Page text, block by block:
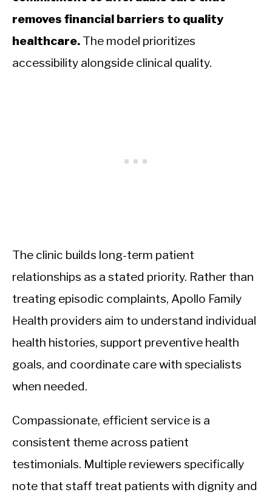
removes financial barriers to quality
healthcare. The model prioritizes
accessibility alongside clinical quality.
The clinic builds long-term patient
relationships as a stated priority. Rather than
treating episodic complaints, Apollo Family
Health providers aim to understand individual
health histories, support preventive health
goals, and coordinate care with specialists
when needed.
Compassionate, efficient service is a
consistent theme across patient
testimonials. Multiple reviewers specifically
note that staff treat patients with dignity and